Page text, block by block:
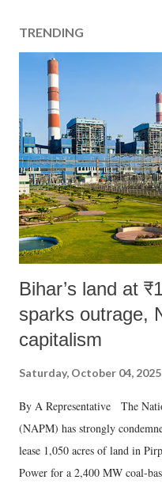
C
o
n
t
TRENDING
Bihar’s land at
sparks outrage,
capitalism
Saturday, October 04, 2025
By A Representative The
(NAPM) has strongly
lease 1,050 acres of land in
Power for a 2,400 MW coal-